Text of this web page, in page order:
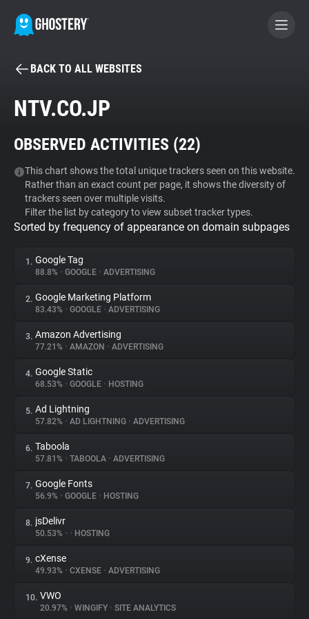
BECOME A CONTRIBUTOR
Tracker & Ad Blocker
WhoTracks.Me
Privacy Digest
About
Trackers
Websites
Explorer
Tracking Reach
BACK TO ALL WEBSITES
NTV.CO.JP
OBSERVED ACTIVITIES (22)
This chart shows the total unique trackers seen on this website.
Rather than an exact count per page, it shows the diversity of
trackers seen over multiple visits.
Filter the list by category to view subset tracker types.
Sorted by frequency of appearance on domain subpages
1. Google Tag
88.8% • GOOGLE • ADVERTISING
2. Google Marketing Platform
83.43% • GOOGLE • ADVERTISING
3. Amazon Advertising
77.21% • AMAZON • ADVERTISING
4. Google Static
68.53% • GOOGLE • HOSTING
5. Ad Lightning
57.82% • AD LIGHTNING • ADVERTISING
6. Taboola
57.81% • TABOOLA • ADVERTISING
7. Google Fonts
56.9% • GOOGLE • HOSTING
8. jsDelivr
50.53% • • HOSTING
9. cXense
49.93% • CXENSE • ADVERTISING
10. VWO
20.97% • WINGIFY • SITE ANALYTICS